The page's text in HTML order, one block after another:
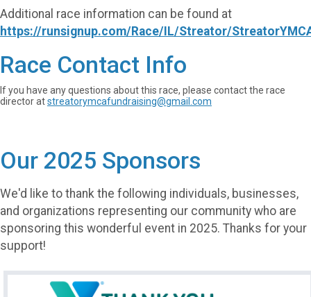
Additional race information can be found at
https://runsignup.com/Race/IL/Streator/
Race Contact Info
If you have any questions about this race, please contact the race
director atstreatorymcafundraising@gmail.com
Our 2025 Sponsors
We'd like to thank the following individuals, businesses,
and organizations representing our community who are
sponsoring this wonderful event in 2025. Thanks for your
support!